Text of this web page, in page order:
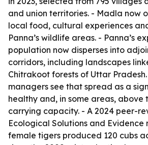
and union territories. - Madla now
local food, cultural experiences
Panna’s wildlife areas. - Panna’s
population now disperses into
corridors, including landscapes
Chitrakoot forests of Uttar
managers see that spread as a
healthy and, in some areas, above
carrying capacity. - A 2024 peer-
Ecological Solutions and
female tigers produced 120 cubs